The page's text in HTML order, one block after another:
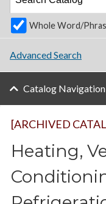
[ARCHIVED
Heating,
Whole Word/
Advanced Search
Catalog Navigation